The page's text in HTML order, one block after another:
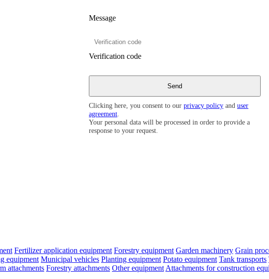
Message
Verification code
Clicking here, you consent to our privacy policy and user
agreement
Your personal data will be processed in order to provide a
response to your request.
Fertilizer application equipment Forestry equipment Garden machinery Grain
equipment Municipal vehicles Planting equipment Potato equipment Tank transports
attachments Forestry attachments Other equipment Attachments for construction